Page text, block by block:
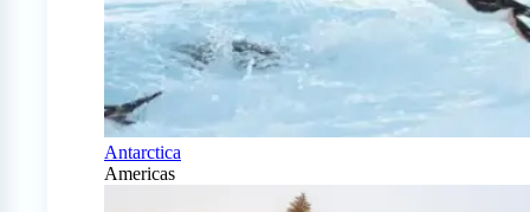
Antarctica
Americas